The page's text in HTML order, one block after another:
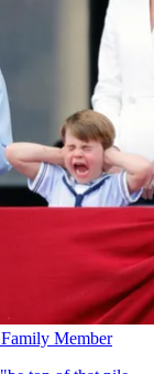
Member